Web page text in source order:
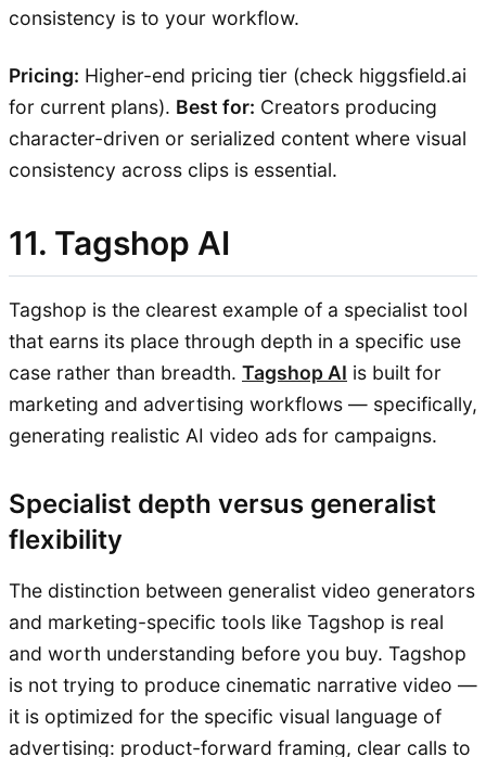
consistency is to your workflow.
Pricing: Higher-end pricing tier (check higgsfield.ai
for current plans). Best for: Creators producing
character-driven or serialized content where visual
consistency across clips is essential.
11. Tagshop AI
Tagshop is the clearest example of a specialist tool
that earns its place through depth in a specific use
case rather than breadth. Tagshop AI is built for
marketing and advertising workflows — specifically,
generating realistic AI video ads for campaigns.
Specialist depth versus generalist
flexibility
The distinction between generalist video generators
and marketing-specific tools like Tagshop is real
and worth understanding before you buy. Tagshop
is not trying to produce cinematic narrative video —
it is optimized for the specific visual language of
advertising: product-forward framing, clear calls to